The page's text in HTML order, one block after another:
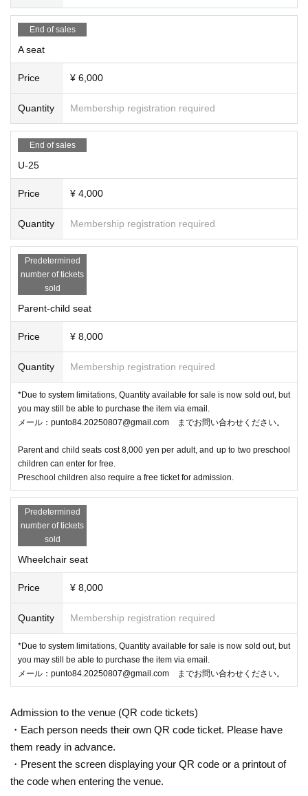
[Photo] Yuki Omori
[Promotional photos, promotional art, video recording]
[Production] Punto84, Haruna Kubota
[Organizer] Punto84
[Supported by] Maruwa Foundation for the Promotion of Spanish
Dance, a public interest foundation
[Supported by] Embassy of Spain, Instituto Cervantes Tokyo, M
ARUWA Foundation for the Promotion of Spanish Dance
［お問合せ］punto84.20250807@gmail.com
End of sales
A seat
Price ¥ 6,000
Quantity Membership registration required
End of sales
U-25
Price ¥ 4,000
Quantity Membership registration required
Predetermined
number of tickets
sold
Parent-child seat
Price ¥ 8,000
Quantity Membership registration required
*Due to system limitations, Quantity available for sale is now sold out, but
you may still be able to purchase the item via email.
メール：punto84.20250807@gmail.com までお問い合わせください。
Parent and child seats cost 8,000 yen per adult, and up to two preschool
children can enter for free.
Preschool children also require a free ticket for admission.
Predetermined
number of tickets
sold
Wheelchair seat
Price ¥ 8,000
Quantity Membership registration required
*Due to system limitations, Quantity available for sale is now sold out, but
you may still be able to purchase the item via email.
メール：punto84.20250807@gmail.com までお問い合わせください。
Admission to the venue (QR code tickets)
・Each person needs their own QR code ticket. Please have
them ready in advance.
・Present the screen displaying your QR code or a printout of
the code when entering the venue.